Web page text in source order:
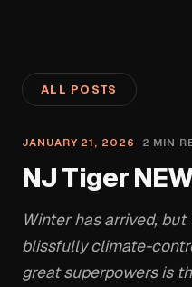
ALL POSTS
JANUARY 21, 2026 · 2 MIN
NJ Tiger
Winter has arrived,
blissfully climate-
great superpowers is